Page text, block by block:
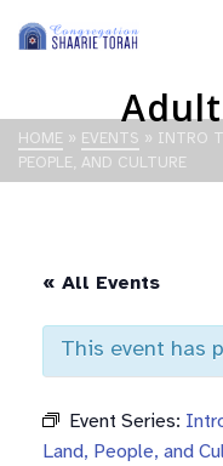
HOME » EVENTS » INTRO
PEOPLE, AND CULTURE
« All Events
This event has
Event Series:
Land, People, and